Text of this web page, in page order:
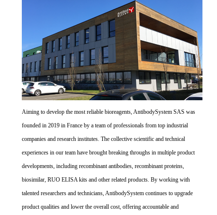
Aiming to develop the most reliable bioreagents, AntibodySystem SAS was
founded in 2019 in France by a team of professionals from top industrial
companies and research institutes. The collective scientific and technical
experiences in our team have brought breaking throughs in multiple product
developments, including recombinant antibodies, recombinant proteins,
biosimilar, RUO ELISA kits and other related products. By working with
talented researchers and technicians, AntibodySystem continues to upgrade
product qualities and lower the overall cost, offering accountable and